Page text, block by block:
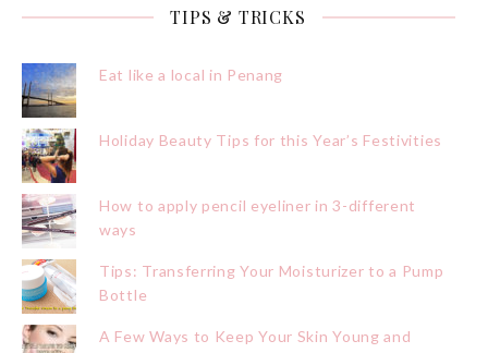
TIPS & TRICKS
Eat like a local in Penang
Holiday Beauty Tips for this Year’s Festivities
How to apply pencil eyeliner in 3-different
ways
Tips: Transferring Your Moisturizer to a Pump
Bottle
A Few Ways to Keep Your Skin Young and